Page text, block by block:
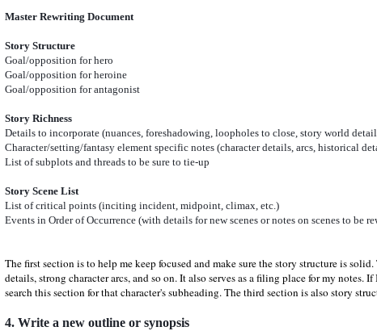
Master Rewriting Document
Story Structure
Goal/opposition for hero
Goal/opposition for heroine
Goal/opposition for antagonist
Story Richness
Details to incorporate (nuances, foreshadowing, loopholes to close, story world
Character/setting/fantasy element specific notes (character details, arcs, historical
List of subplots and threads to be sure to tie-up
Story Scene List
List of critical points (inciting incident, midpoint, climax, etc.)
Events in Order of Occurrence (with details for new scenes or notes on scenes to be
The first section is to help me keep focused and make sure the story structure is
details, strong character arcs, and so on. It also serves as a filing place for my notes.
search this section for that character's subheading. The third section is also story
4. Write a new outline or synopsis